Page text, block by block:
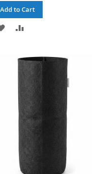
Add to Cart
ADD
WISHCOMPARE